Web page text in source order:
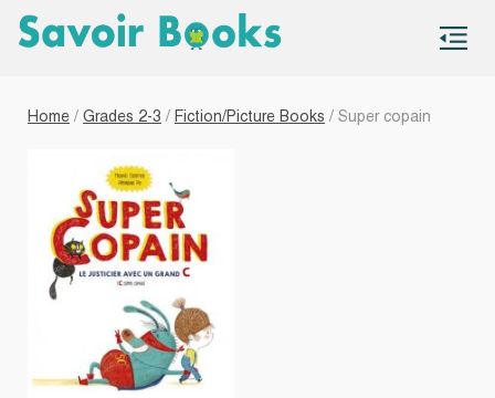
Home / Grades 2-3 / Fiction/Picture Books / Super copain